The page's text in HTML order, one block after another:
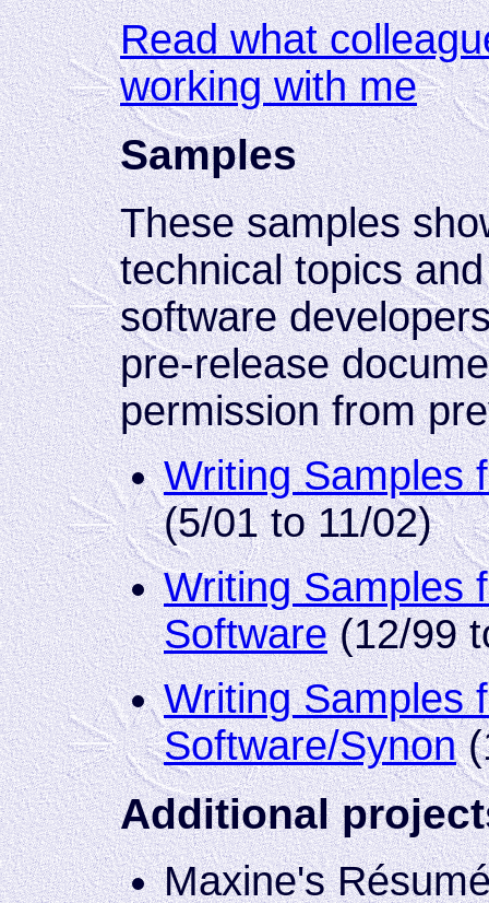
Read what
working with me
Samples
These samples
technical topics
software
pre-release
permission from
Writing Samples
(5/01 to 11/02)
Writing Samples
Software(12/99
Writing Samples
Software/Synon
Additional
Maxine's